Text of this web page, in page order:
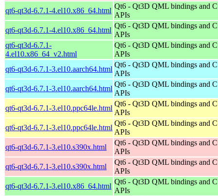
qt6-qt3d-6.7.1-4.el10.x86_64.html
Qt6 - Qt3D QML bindings and
APIs
qt6-qt3d-6.7.1-4.el10.x86_64.html
Qt6 - Qt3D QML bindings and
APIs
qt6-qt3d-6.7.1-
4.el10.x86_64_v2.html
Qt6 - Qt3D QML bindings and
APIs
qt6-qt3d-6.7.1-3.el10.aarch64.html
Qt6 - Qt3D QML bindings and
APIs
qt6-qt3d-6.7.1-3.el10.aarch64.html
Qt6 - Qt3D QML bindings and
APIs
qt6-qt3d-6.7.1-3.el10.ppc64le.html
Qt6 - Qt3D QML bindings and
APIs
qt6-qt3d-6.7.1-3.el10.ppc64le.html
Qt6 - Qt3D QML bindings and
APIs
qt6-qt3d-6.7.1-3.el10.s390x.html
Qt6 - Qt3D QML bindings and
APIs
qt6-qt3d-6.7.1-3.el10.s390x.html
Qt6 - Qt3D QML bindings and
APIs
qt6-qt3d-6.7.1-3.el10.x86_64.html
Qt6 - Qt3D QML bindings and
APIs